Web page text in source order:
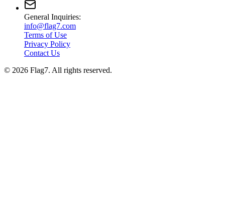
General Inquiries:
info@flag7.com
Terms of Use
Privacy Policy
Contact Us
© 2026 Flag7. All rights reserved.